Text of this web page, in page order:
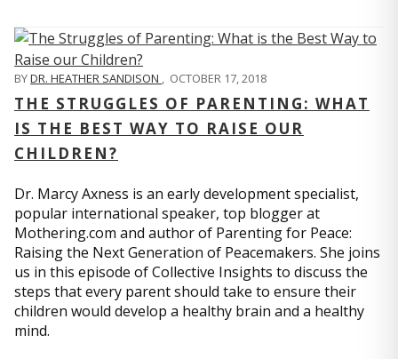
BYDR. HEATHER SANDISON , OCTOBER 17, 2018
THE STRUGGLES OF PARENTING: WHAT
IS THE BEST WAY TO RAISE OUR
CHILDREN?
Dr. Marcy Axness is an early development specialist,
popular international speaker, top blogger at
Mothering.com and author of Parenting for Peace:
Raising the Next Generation of Peacemakers. She joins
us in this episode of Collective Insights to discuss the
steps that every parent should take to ensure their
children would develop a healthy brain and a healthy
mind.